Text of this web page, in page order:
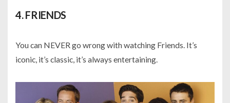
4. FRIENDS
You can NEVER go wrong with watching Friends. It’s
iconic, it’s classic, it’s always entertaining.